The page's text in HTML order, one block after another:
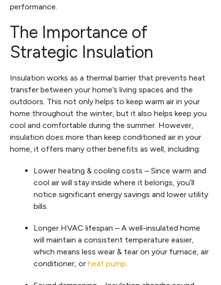
performance.
The Importance of
Strategic Insulation
Insulation works as a thermal barrier that prevents heat
transfer between your home’s living spaces and the
outdoors. This not only helps to keep warm air in your
home throughout the winter, but it also helps keep you
cool and comfortable during the summer. However,
insulation does more than keep conditioned air in your
home, it offers many other benefits as well, including:
Lower heating & cooling costs – Since warm and
cool air will stay inside where it belongs, you’ll
notice significant energy savings and lower utility
bills.
Longer HVAC lifespan – A well-insulated home
will maintain a consistent temperature easier,
which means less wear & tear on your furnace, air
conditioner, or heat pump.